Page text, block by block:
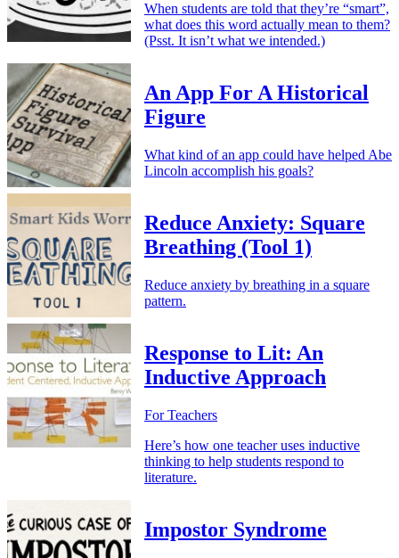
When students are told that they’re “smart”,
what does this word actually mean to them?
(Psst. It isn’t what we intended.)
An App For A Historical
Figure
What kind of an app could have helped Abe
Lincoln accomplish his goals?
Reduce Anxiety: Square
Breathing (Tool 1)
Reduce anxiety by breathing in a square
pattern.
Response to Lit: An
Inductive Approach
For Teachers
Here’s how one teacher uses inductive
thinking to help students respond to
literature.
Impostor Syndrome